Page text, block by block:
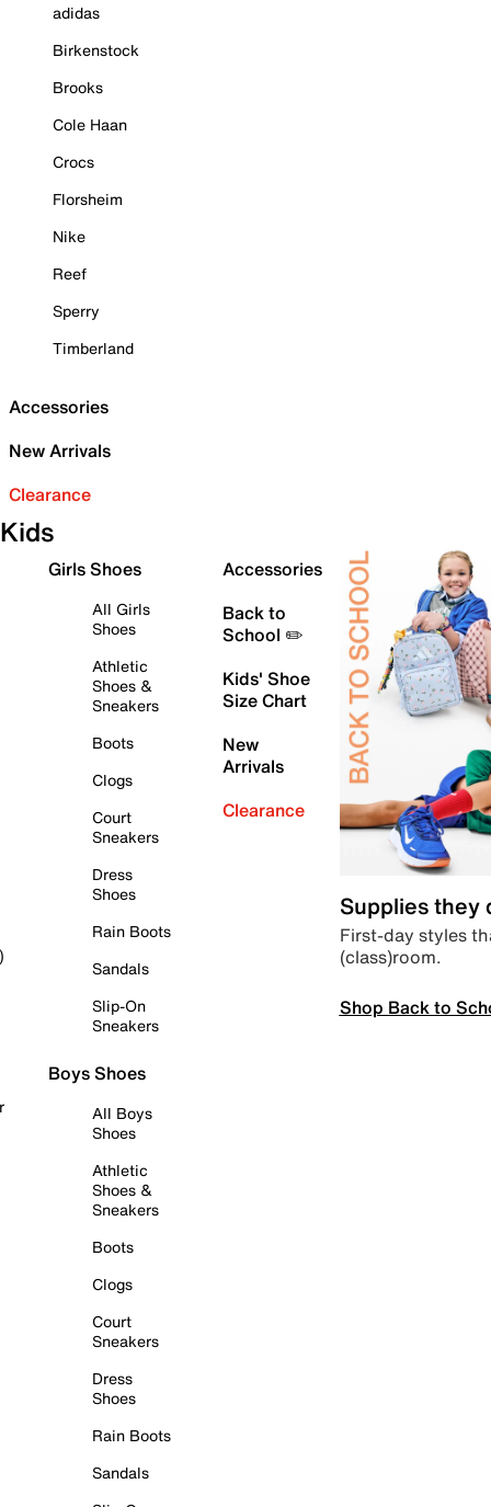
adidas
Birkenstock
Brooks
Cole Haan
Crocs
Florsheim
Nike
Reef
Sperry
Timberland
Accessories
New Arrivals
Clearance
Kids
Girls Shoes
All Girls
Shoes
Athletic
Shoes &
Sneakers
Boots
Clogs
Court
Sneakers
Dress
Shoes
Rain Boots
Sandals
Slip-On
Sneakers
Boys Shoes
All Boys
Shoes
Athletic
Shoes &
Sneakers
Boots
Clogs
Court
Sneakers
Dress
Shoes
Rain Boots
Sandals
Accessories
Back to
School ✏️
Kids' Shoe
Size Chart
New
Arrivals
Clearance
Supplies they
First-day styles
(class)room.
Shop Back to